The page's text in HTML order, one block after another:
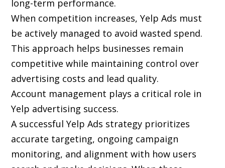
long-term performance.
When competition increases, Yelp Ads must
be actively managed to avoid wasted spend.
This approach helps businesses remain
competitive while maintaining control over
advertising costs and lead quality.
Account management plays a critical role in
Yelp advertising success.
A successful Yelp Ads strategy prioritizes
accurate targeting, ongoing campaign
monitoring, and alignment with how users